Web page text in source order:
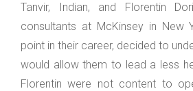
Tanvir, Indian, and Florentin
consultants at McKinsey in New
point in their career, decided to
would allow them to lead a less
Florentin were not content to